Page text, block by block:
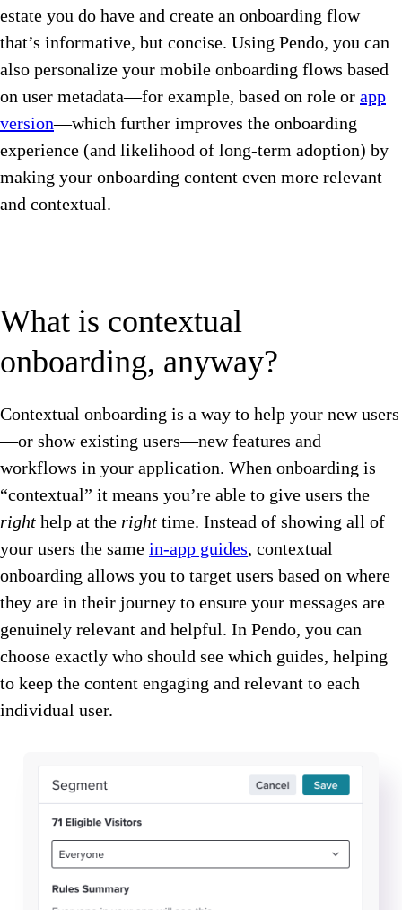
estate you do have and create an onboarding flow
that’s informative, but concise. Using Pendo, you can
also personalize your mobile onboarding flows based
on user metadata—for example, based on role or app
version—which further improves the onboarding
experience (and likelihood of long-term adoption) by
making your onboarding content even more relevant
and contextual.
What is contextual
onboarding, anyway?
Contextual onboarding is a way to help your new users
—or show existing users—new features and
workflows in your application. When onboarding is
“contextual” it means you’re able to give users the
right help at the right time. Instead of showing all of
your users the same in-app guides, contextual
onboarding allows you to target users based on where
they are in their journey to ensure your messages are
genuinely relevant and helpful. In Pendo, you can
choose exactly who should see which guides, helping
to keep the content engaging and relevant to each
individual user.